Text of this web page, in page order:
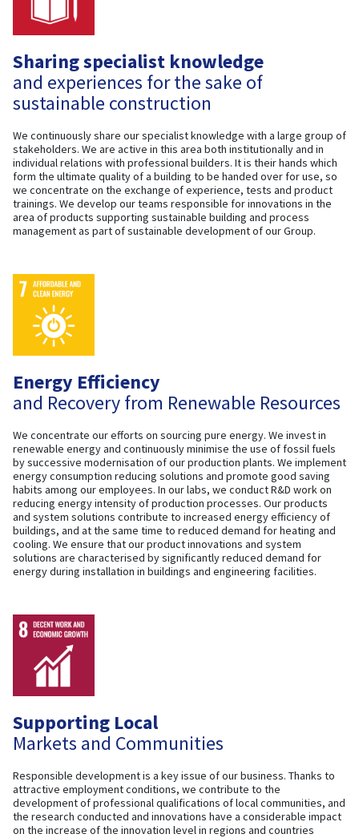
Sharing specialist knowledge
and experiences for the sake of
sustainable construction
We continuously share our specialist knowledge with a large group of
stakeholders. We are active in this area both institutionally and in
individual relations with professional builders. It is their hands which
form the ultimate quality of a building to be handed over for use, so
we concentrate on the exchange of experience, tests and product
trainings. We develop our teams responsible for innovations in the
area of products supporting sustainable building and process
management as part of sustainable development of our Group.
Energy Efficiency
and Recovery from Renewable Resources
We concentrate our efforts on sourcing pure energy. We invest in
renewable energy and continuously minimise the use of fossil fuels
by successive modernisation of our production plants. We implement
energy consumption reducing solutions and promote good saving
habits among our employees. In our labs, we conduct R&D work on
reducing energy intensity of production processes. Our products
and system solutions contribute to increased energy efficiency of
buildings, and at the same time to reduced demand for heating and
cooling. We ensure that our product innovations and system
solutions are characterised by significantly reduced demand for
energy during installation in buildings and engineering facilities.
Supporting Local
Markets and Communities
Responsible development is a key issue of our business. Thanks to
attractive employment conditions, we contribute to the
development of professional qualifications of local communities, and
the research conducted and innovations have a considerable impact
on the increase of the innovation level in regions and countries